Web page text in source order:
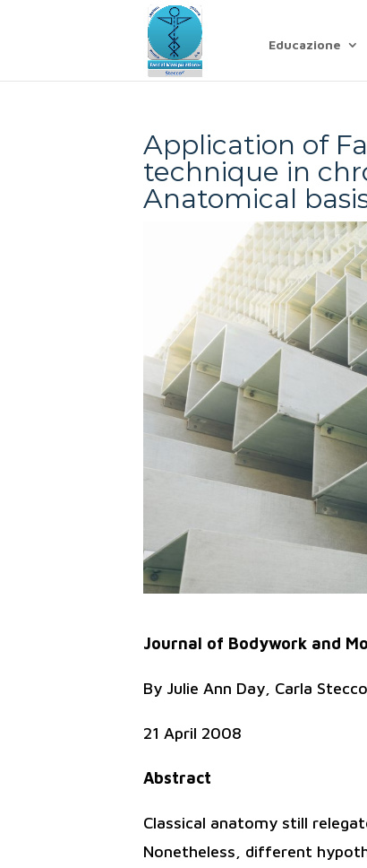
Educazione
Application of
technique in
Anatomical
Journal of Bodywork and
By Julie Ann Day, Carla
21 April 2008
Abstract
Classical anatomy still
Nonetheless, different